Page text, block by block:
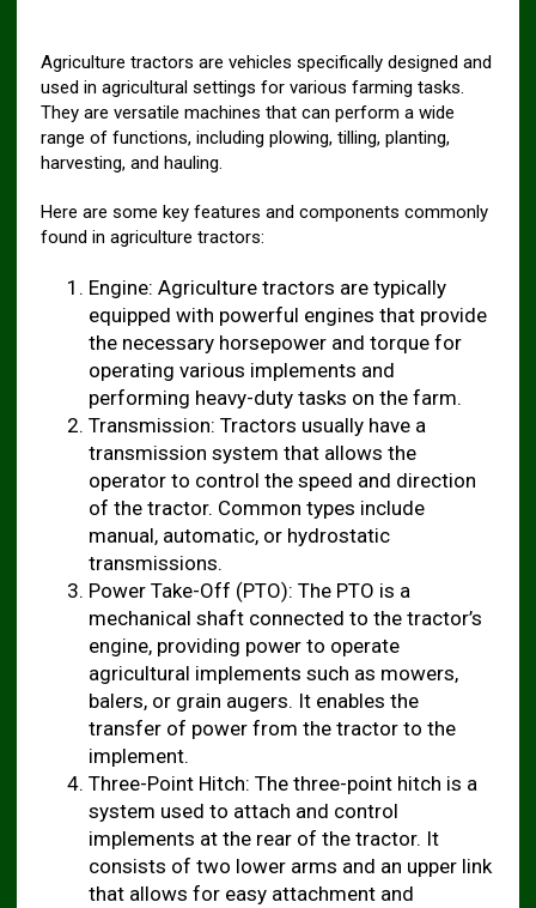
Agriculture tractors are vehicles specifically designed and
used in agricultural settings for various farming tasks.
They are versatile machines that can perform a wide
range of functions, including plowing, tilling, planting,
harvesting, and hauling.
Here are some key features and components commonly
found in agriculture tractors:
Engine: Agriculture tractors are typically
equipped with powerful engines that provide
the necessary horsepower and torque for
operating various implements and
performing heavy-duty tasks on the farm.
Transmission: Tractors usually have a
transmission system that allows the
operator to control the speed and direction
of the tractor. Common types include
manual, automatic, or hydrostatic
transmissions.
Power Take-Off (PTO): The PTO is a
mechanical shaft connected to the tractor’s
engine, providing power to operate
agricultural implements such as mowers,
balers, or grain augers. It enables the
transfer of power from the tractor to the
implement.
Three-Point Hitch: The three-point hitch is a
system used to attach and control
implements at the rear of the tractor. It
consists of two lower arms and an upper link
that allows for easy attachment and